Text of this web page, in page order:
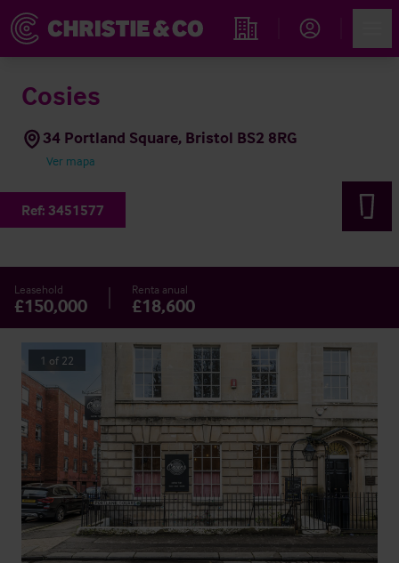
Propiedades
Cosies
34 Portland Square, Bristol BS2 8RG
Ver mapa
Ref: 3451577
Leasehold
£150,000
Renta anual
£18,600
1 of 22